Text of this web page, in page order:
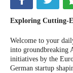
Exploring Cutting-
Welcome to your
into groundbreaking
initiatives by the
German startup